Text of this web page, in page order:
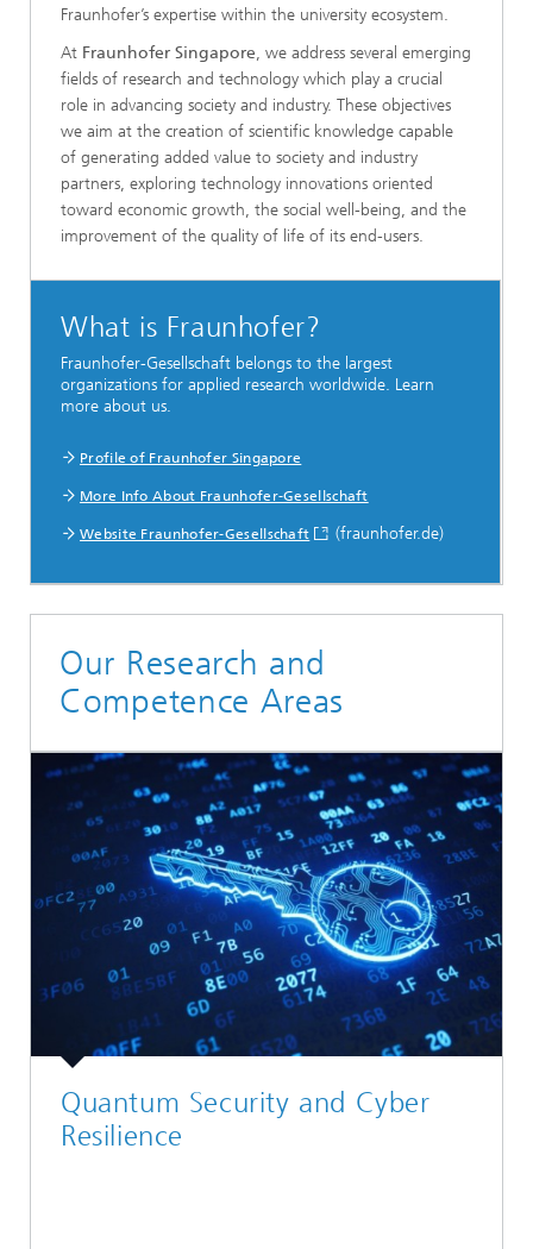
Fraunhofer’s expertise within the university ecosystem.
At Fraunhofer Singapore, we address several emerging
fields of research and technology which play a crucial
role in advancing society and industry. These objectives
we aim at the creation of scientific knowledge capable
of generating added value to society and industry
partners, exploring technology innovations oriented
toward economic growth, the social well-being, and the
improvement of the quality of life of its end-users.
What is Fraunhofer?
Fraunhofer-Gesellschaft belongs to the largest
organizations for applied research worldwide. Learn
more about us.
Profile of Fraunhofer Singapore
More Info About Fraunhofer-Gesellschaft
Website Fraunhofer-Gesellschaft (fraunhofer.de)
Our Research and
Competence Areas
Quantum Security and Cyber
Resilience